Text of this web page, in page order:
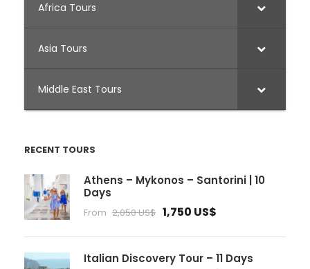
Africa Tours
Asia Tours
Middle East Tours
RECENT TOURS
Athens – Mykonos – Santorini | 10
Days
From 2,050 US$ 1,750 US$
Italian Discovery Tour – 11 Days